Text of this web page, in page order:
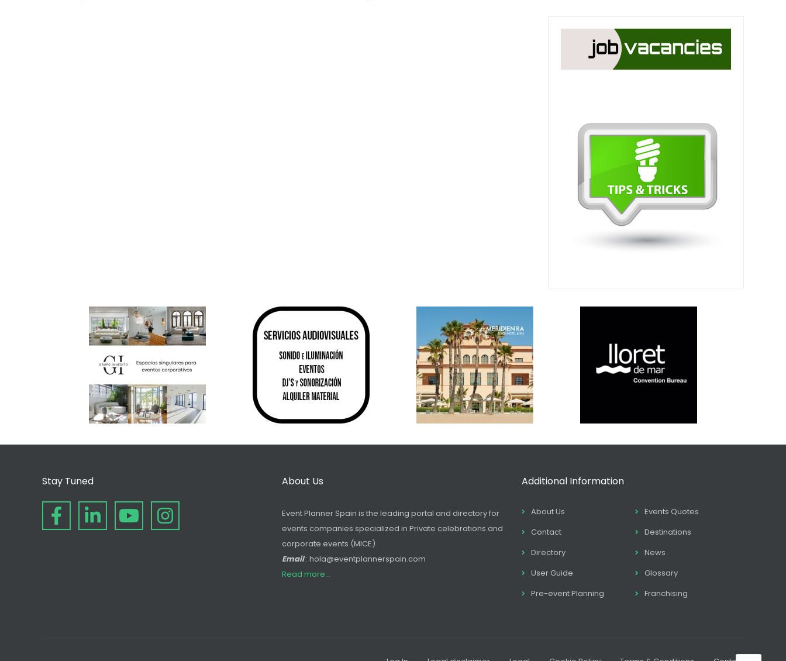
Stay Tuned About Us
Event Planner Spain is the leading portal and directory for
events companies specialized in Private celebrations and
corporate events (MICE).
Email: hola@eventplannerspain.com
Read more...
Additional Information
About Us
Events Quotes
Contact
Destinations
Directory
News
User Guide
Glossary
Pre-event Planning
Franchising